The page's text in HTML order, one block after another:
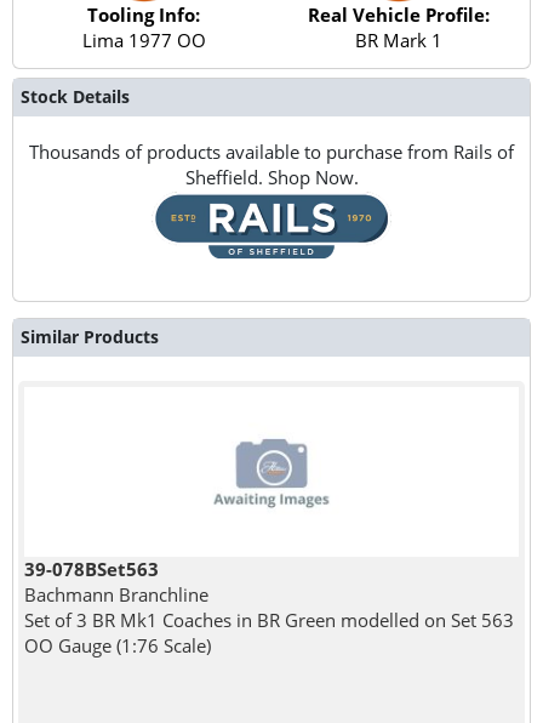
Tooling Info:
Lima 1977 OO
Real Vehicle Profile:
BR Mark 1
Stock Details
Thousands of products available to purchase from Rails of
Sheffield. Shop Now.
Similar Products
39-078BSet563
Bachmann Branchline
Set of 3 BR Mk1 Coaches in BR Green modelled on Set 563
OO Gauge (1:76 Scale)